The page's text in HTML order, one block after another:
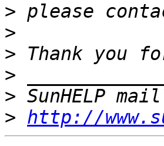
>
>
>
>
> SunHELP
> http://